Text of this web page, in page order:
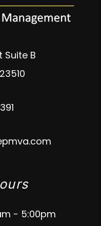
Suite B
23510
- 5:00pm